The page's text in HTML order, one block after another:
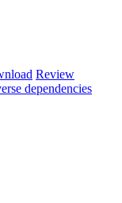
Review
dependencies